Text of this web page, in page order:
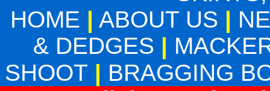
HOME | ABOUT US |
& DEDGES |
SHOOT | BRAGGING